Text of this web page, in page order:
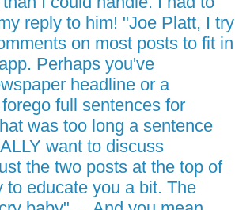
reply to him! "Joe Platt, I try
on most posts to fit in
Perhaps you've
headline or a
full sentences for
was too long a sentence
want to discuss
the two posts at the top of
to educate you a bit. The